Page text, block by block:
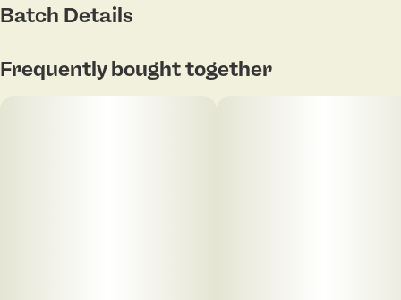
Total size
Batch Details
Frequently bought together